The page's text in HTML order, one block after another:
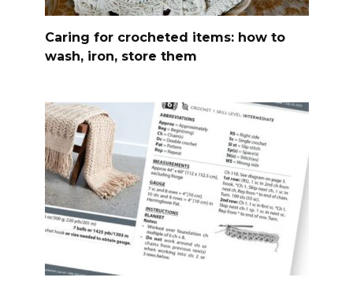
Caring for crocheted items: how to
wash, iron, store them